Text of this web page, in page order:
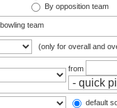
By opposition team
bowling team
(only for overall and
from
default